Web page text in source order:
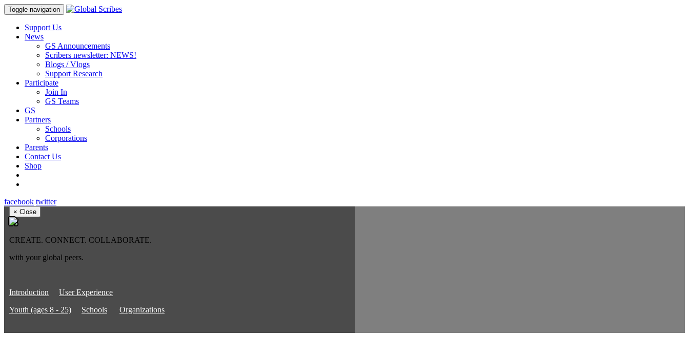
Toggle navigation
Support Us
News
GS Announcements
Scribers newsletter: NEWS!
Blogs / Vlogs
Support Research
Participate
Join In
GS Teams
GS
Partners
Schools
Corporations
Parents
Contact Us
Shop
facebook twitter
× Close
CREATE. CONNECT. COLLABORATE.
with your global peers.
Introduction
User Experience
Youth (ages 8 - 25)
Schools Organizations